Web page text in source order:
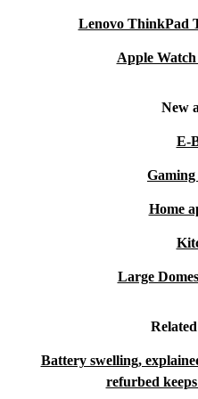
Lenovo ThinkPad
Apple
New
E-
Gaming
Home
Large
Battery swelling,
refurbed